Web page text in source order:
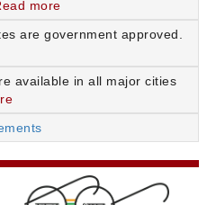
more
are government approved.
available in all major cities